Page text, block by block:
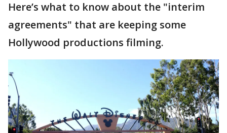
Here’s what to know about the "interim
agreements" that are keeping some
Hollywood productions filming.